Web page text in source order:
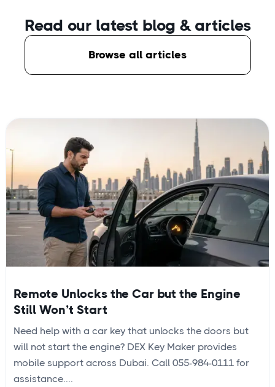
Read our latest blog & articles
Browse all articles
Remote Unlocks the Car but the Engine
Still Won’t Start
Need help with a car key that unlocks the doors but
will not start the engine? DEX Key Maker provides
mobile support across Dubai. Call 055-984-0111 for
assistance....